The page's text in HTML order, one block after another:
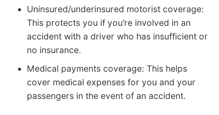
Uninsured/underinsured motorist coverage:
This protects you if you’re involved in an
accident with a driver who has insufficient or
no insurance.
Medical payments coverage: This helps
cover medical expenses for you and your
passengers in the event of an accident.